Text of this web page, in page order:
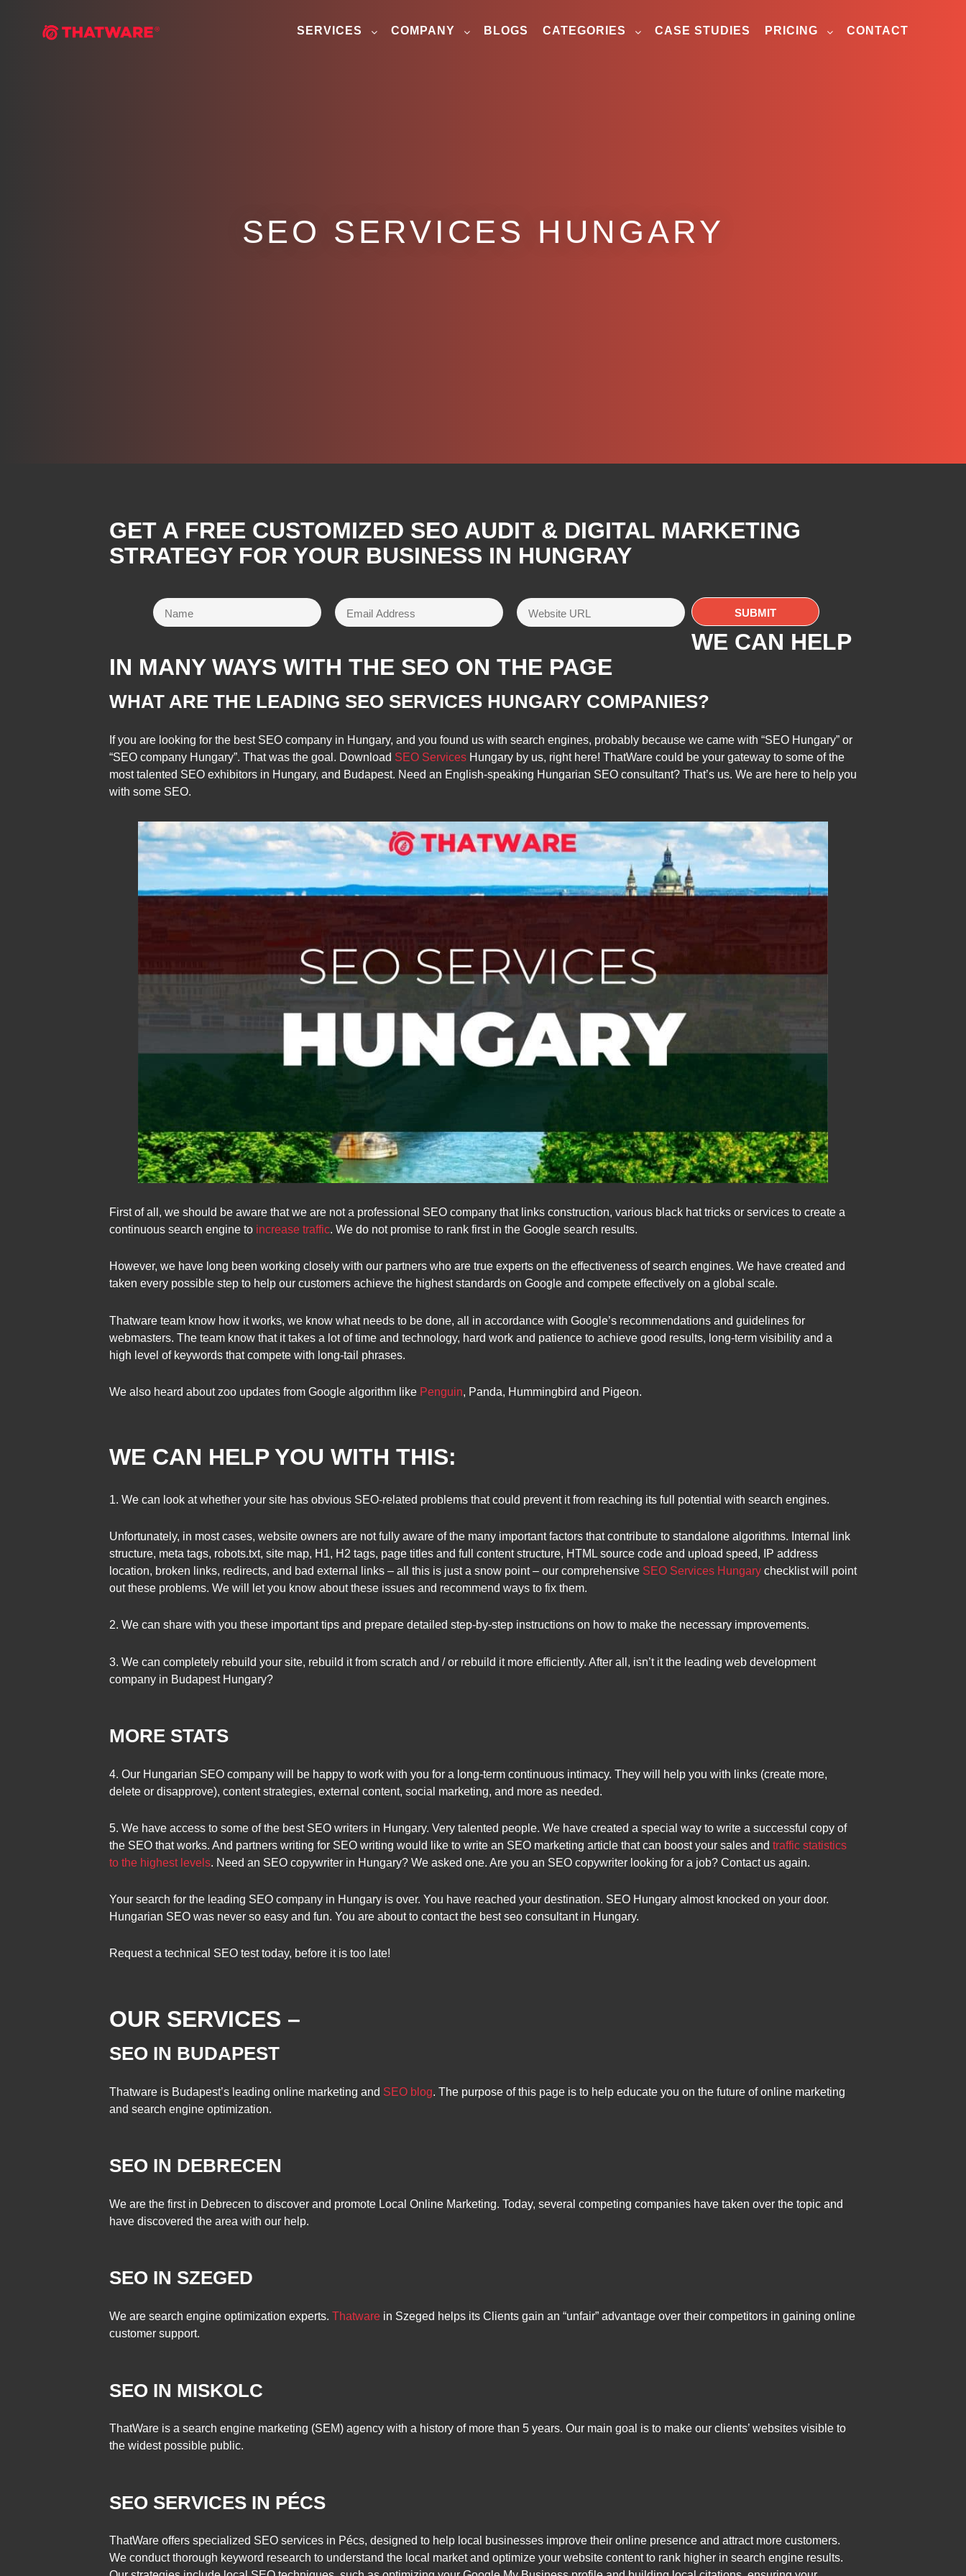
SERVICES COMPANY BLOGS CATEGORIES CASE STUDIES PRICING CONTACT
SEO SERVICES HUNGARY
GET A FREE CUSTOMIZED SEO AUDIT & DIGITAL MARKETING
STRATEGY FOR YOUR BUSINESS IN HUNGRAY
WE CAN HELP
IN MANY WAYS WITH THE SEO ON THE PAGE
WHAT ARE THE LEADING SEO SERVICES HUNGARY COMPANIES?
If you are looking for the best SEO company in Hungary, and you found us with search engines, probably because we came with “SEO Hungary” or
“SEO company Hungary”. That was the goal. Download SEO Services Hungary by us, right here! ThatWare could be your gateway to some of the
most talented SEO exhibitors in Hungary, and Budapest. Need an English-speaking Hungarian SEO consultant? That’s us. We are here to help you
with some SEO.
First of all, we should be aware that we are not a professional SEO company that links construction, various black hat tricks or services to create a
continuous search engine to increase traffic. We do not promise to rank first in the Google search results.
However, we have long been working closely with our partners who are true experts on the effectiveness of search engines. We have created and
taken every possible step to help our customers achieve the highest standards on Google and compete effectively on a global scale.
Thatware team know how it works, we know what needs to be done, all in accordance with Google’s recommendations and guidelines for
webmasters. The team know that it takes a lot of time and technology, hard work and patience to achieve good results, long-term visibility and a
high level of keywords that compete with long-tail phrases.
We also heard about zoo updates from Google algorithm like Penguin, Panda, Hummingbird and Pigeon.
WE CAN HELP YOU WITH THIS:
1. We can look at whether your site has obvious SEO-related problems that could prevent it from reaching its full potential with search engines.
Unfortunately, in most cases, website owners are not fully aware of the many important factors that contribute to standalone algorithms. Internal link
structure, meta tags, robots.txt, site map, H1, H2 tags, page titles and full content structure, HTML source code and upload speed, IP address
location, broken links, redirects, and bad external links – all this is just a snow point – our comprehensive SEO Services Hungary checklist will point
out these problems. We will let you know about these issues and recommend ways to fix them.
2. We can share with you these important tips and prepare detailed step-by-step instructions on how to make the necessary improvements.
3. We can completely rebuild your site, rebuild it from scratch and / or rebuild it more efficiently. After all, isn’t it the leading web development
company in Budapest Hungary?
MORE STATS
4. Our Hungarian SEO company will be happy to work with you for a long-term continuous intimacy. They will help you with links (create more,
delete or disapprove), content strategies, external content, social marketing, and more as needed.
5. We have access to some of the best SEO writers in Hungary. Very talented people. We have created a special way to write a successful copy of
the SEO that works. And partners writing for SEO writing would like to write an SEO marketing article that can boost your sales and traffic statistics
to the highest levels. Need an SEO copywriter in Hungary? We asked one. Are you an SEO copywriter looking for a job? Contact us again.
Your search for the leading SEO company in Hungary is over. You have reached your destination. SEO Hungary almost knocked on your door.
Hungarian SEO was never so easy and fun. You are about to contact the best seo consultant in Hungary.
Request a technical SEO test today, before it is too late!
OUR SERVICES –
SEO IN BUDAPEST
Thatware is Budapest’s leading online marketing and SEO blog. The purpose of this page is to help educate you on the future of online marketing
and search engine optimization.
SEO IN DEBRECEN
We are the first in Debrecen to discover and promote Local Online Marketing. Today, several competing companies have taken over the topic and
have discovered the area with our help.
SEO IN SZEGED
We are search engine optimization experts. Thatware in Szeged helps its Clients gain an “unfair” advantage over their competitors in gaining online
customer support.
SEO IN MISKOLC
ThatWare is a search engine marketing (SEM) agency with a history of more than 5 years. Our main goal is to make our clients’ websites visible to
the widest possible public.
SEO SERVICES IN PÉCS
ThatWare offers specialized SEO services in Pécs, designed to help local businesses improve their online presence and attract more customers.
We conduct thorough keyword research to understand the local market and optimize your website content to rank higher in search engine results.